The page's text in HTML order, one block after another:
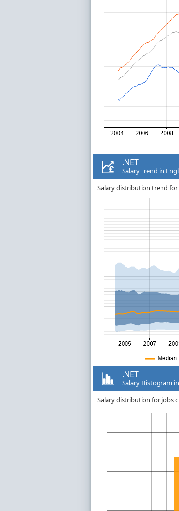
.NET
Salary Trend in
Salary distribution trend for
.NET
Salary Histogram
Salary distribution for jobs